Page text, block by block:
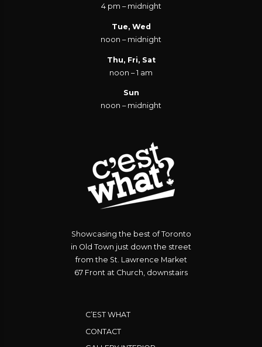
4 pm – midnight
Tue, Wed
noon – midnight
Thu, Fri, Sat
noon – 1 am
Sun
noon – midnight
Showcasing the best of Toronto
in Old Town just down the street
from the St. Lawrence Market
67 Front at Church, downstairs
C’EST WHAT
CONTACT